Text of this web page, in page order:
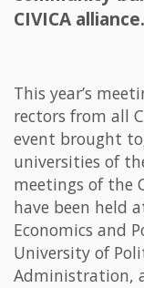
CIVICA alliance.
This year’s
rectors from all
event brought
universities of
meetings of the
have been held
Economics and
University of
Administration,